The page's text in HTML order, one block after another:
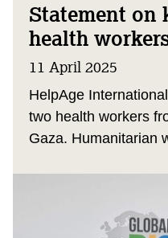
Statement
health
11 April 2025
HelpAge
two health workers
Gaza. Humanitarian